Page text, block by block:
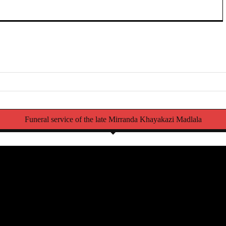
Funeral service of the late Mirranda Khayakazi Madlala